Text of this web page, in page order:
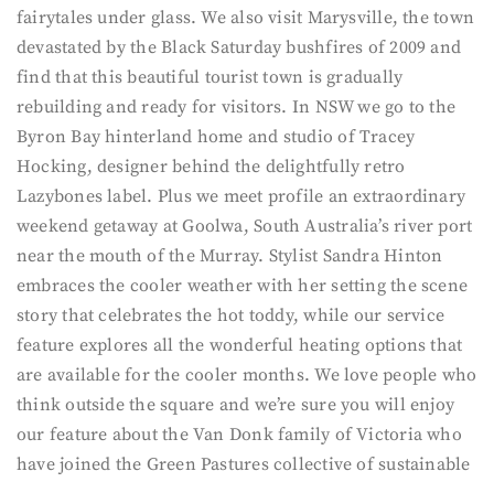
fairytales under glass. We also visit Marysville, the town
devastated by the Black Saturday bushfires of 2009 and
find that this beautiful tourist town is gradually
rebuilding and ready for visitors. In NSW we go to the
Byron Bay hinterland home and studio of Tracey
Hocking, designer behind the delightfully retro
Lazybones label. Plus we meet profile an extraordinary
weekend getaway at Goolwa, South Australia’s river port
near the mouth of the Murray. Stylist Sandra Hinton
embraces the cooler weather with her setting the scene
story that celebrates the hot toddy, while our service
feature explores all the wonderful heating options that
are available for the cooler months. We love people who
think outside the square and we’re sure you will enjoy
our feature about the Van Donk family of Victoria who
have joined the Green Pastures collective of sustainable